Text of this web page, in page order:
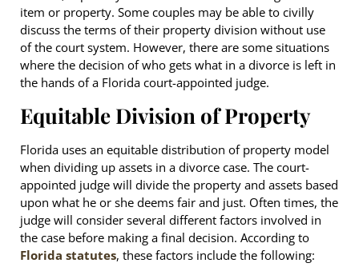
item or property. Some couples may be able to civilly
discuss the terms of their property division without use
of the court system. However, there are some situations
where the decision of who gets what in a divorce is left in
the hands of a Florida court-appointed judge.
Equitable Division of Property
Florida uses an equitable distribution of property model
when dividing up assets in a divorce case. The court-
appointed judge will divide the property and assets based
upon what he or she deems fair and just. Often times, the
judge will consider several different factors involved in
the case before making a final decision. According to
Florida statutes, these factors include the following: